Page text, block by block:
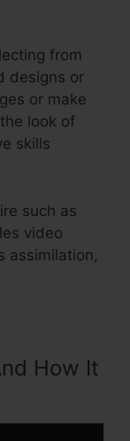
from
designs or
or make
look of
skills
such as
video
assimilation,
How It